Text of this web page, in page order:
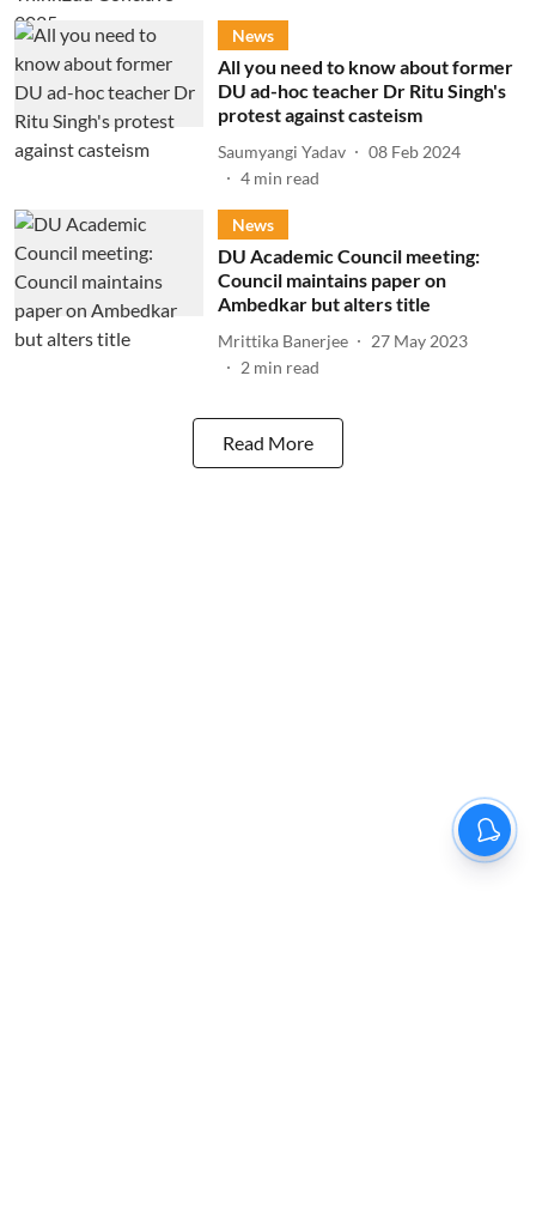
News
All you need to know about former
DU ad-hoc teacher Dr Ritu Singh's
protest against casteism
Saumyangi Yadav
08 Feb 2024
4 min read
News
DU Academic Council meeting:
Council maintains paper on
Ambedkar but alters title
Mrittika Banerjee
27 May 2023
2 min read
Read More